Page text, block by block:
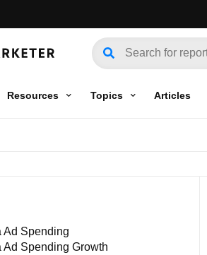
Resources Topics Articles
Ad Spending
Ad Spending Growth